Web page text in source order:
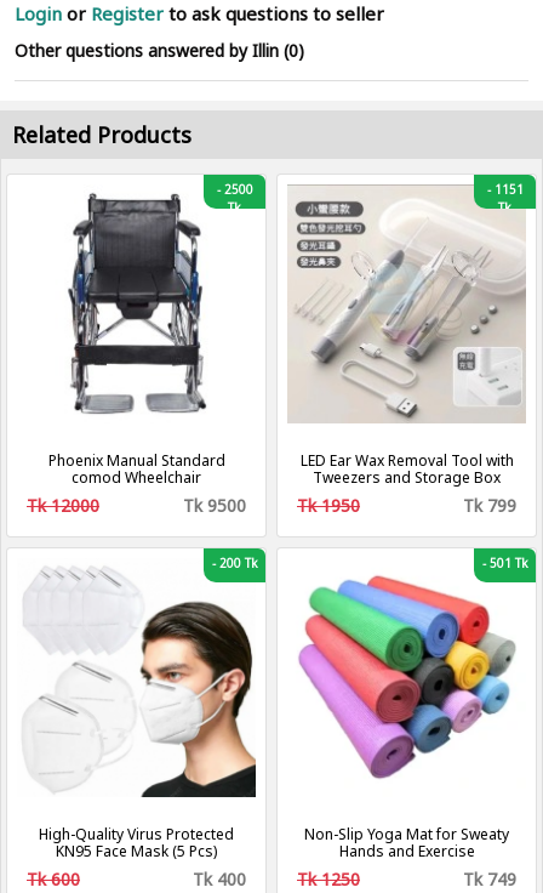
Login or Register to ask questions to seller
Other questions answered by Illin (0)
Related Products
-2500
Tk
Phoenix Manual Standard
comod Wheelchair
Tk 12000 Tk 9500
-1151
Tk
LED Ear Wax Removal Tool with
Tweezers and Storage Box
Tk 1950 Tk 799
-200 Tk
High-Quality Virus Protected
KN95 Face Mask (5 Pcs)
Tk 600 Tk 400
-501 Tk
Non-Slip Yoga Mat for Sweaty
Hands and Exercise
Tk 1250 Tk 749